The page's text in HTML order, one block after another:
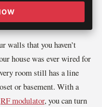
walls that you haven’t
house was ever wired for
room still has a line
or basement. With a
RF modulator, you can turn